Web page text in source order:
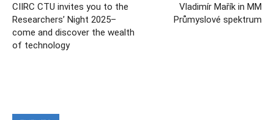
CIIRC CTU invites you to the
Researchers’ Night 2025–
come and discover the wealth
of technology
Vladimír Mařík in MM
Průmyslové spektrum